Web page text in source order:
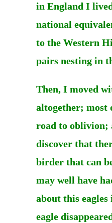
in England I
national
to the Western
pairs nesting in
Then, I moved
altogether; most
road to oblivion;
discover that
birder that can
may well have
about this
eagle